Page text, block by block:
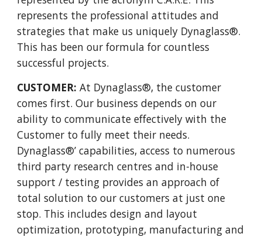
represents the professional attitudes and
strategies that make us uniquely Dynaglass®.
This has been our formula for countless
successful projects.
CUSTOMER: At Dynaglass®, the customer
comes first. Our business depends on our
ability to communicate effectively with the
Customer to fully meet their needs.
Dynaglass®’ capabilities, access to numerous
third party research centres and in-house
support / testing provides an approach of
total solution to our customers at just one
stop. This includes design and layout
optimization, prototyping, manufacturing and